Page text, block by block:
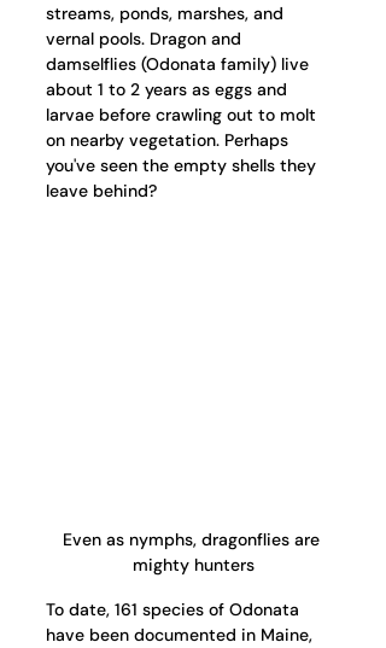
streams, ponds, marshes, and
vernal pools. Dragon and
damselflies (Odonata family) live
about 1 to 2 years as eggs and
larvae before crawling out to molt
on nearby vegetation. Perhaps
you've seen the empty shells they
leave behind?
Even as nymphs, dragonflies are
mighty hunters
To date, 161 species of Odonata
have been documented in Maine,